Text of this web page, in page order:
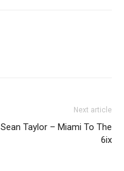
Next article
Sean Taylor – Miami To The
6ix